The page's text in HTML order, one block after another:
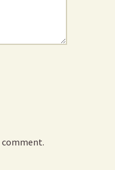
comment.